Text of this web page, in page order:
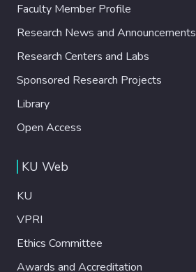
Faculty Member Profile
Research News and Announcements
Research Centers and Labs
Sponsored Research Projects
Library
Open Access
KU Web
KU
VPRI
Ethics Committee
Awards and Accreditation